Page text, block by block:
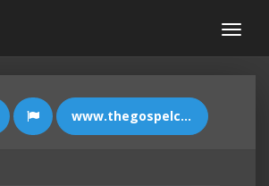
www.thegospelcoalition.org